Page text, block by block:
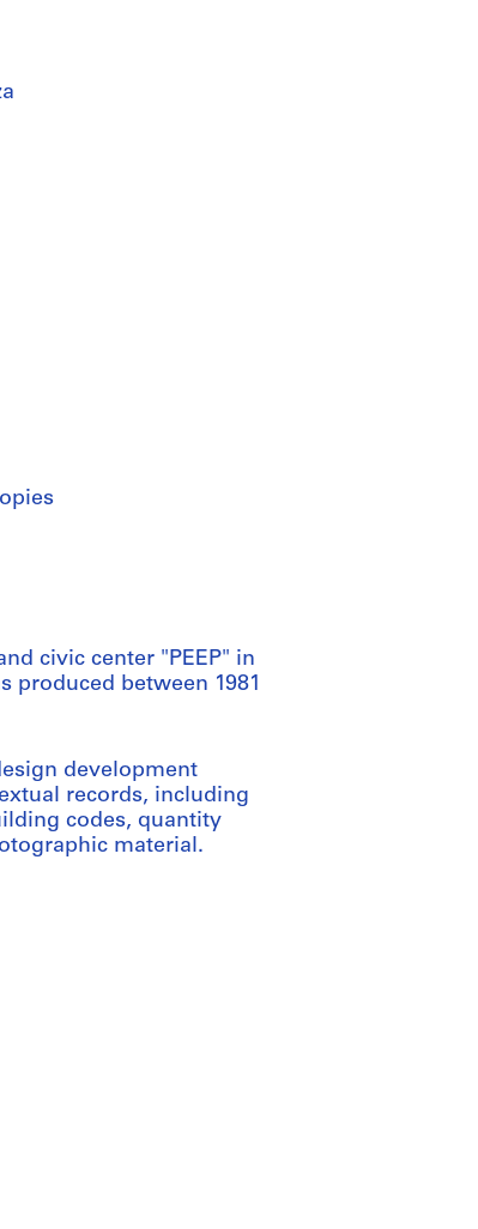
civic center "PEEP" in
produced between 1981
development
records, including
codes, quantity
material.